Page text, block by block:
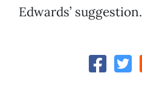
Edwards’ suggestion.